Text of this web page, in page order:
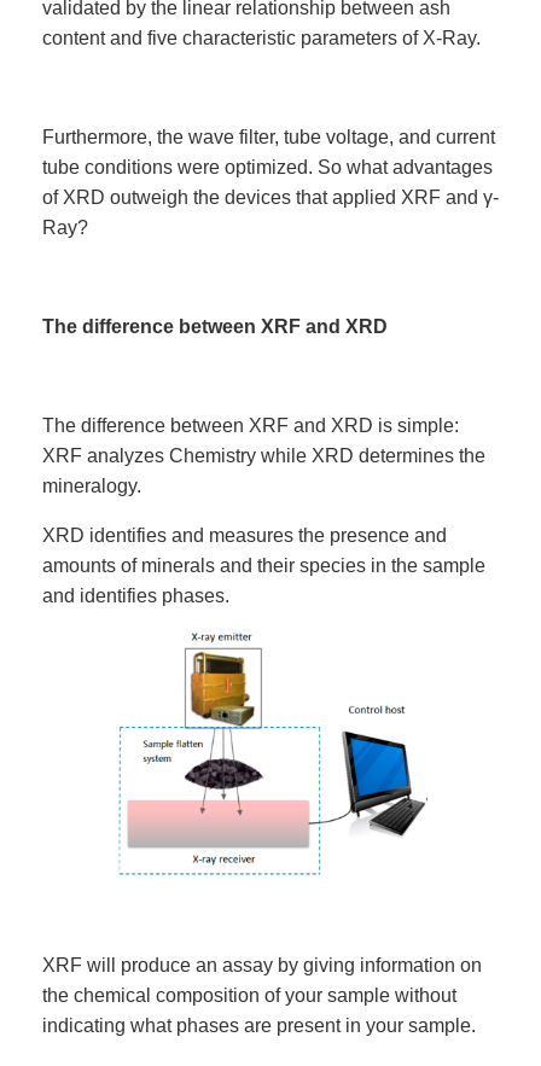
validated by the linear relationship between ash
content and five characteristic parameters of X-Ray.
Furthermore, the wave filter, tube voltage, and current
tube conditions were optimized. So what advantages
of XRD outweigh the devices that applied XRF and γ-
Ray?
The difference between XRF and XRD
The difference between XRF and XRD is simple:
XRF analyzes Chemistry while XRD determines the
mineralogy.
XRD identifies and measures the presence and
amounts of minerals and their species in the sample
and identifies phases.
XRF will produce an assay by giving information on
the chemical composition of your sample without
indicating what phases are present in your sample.